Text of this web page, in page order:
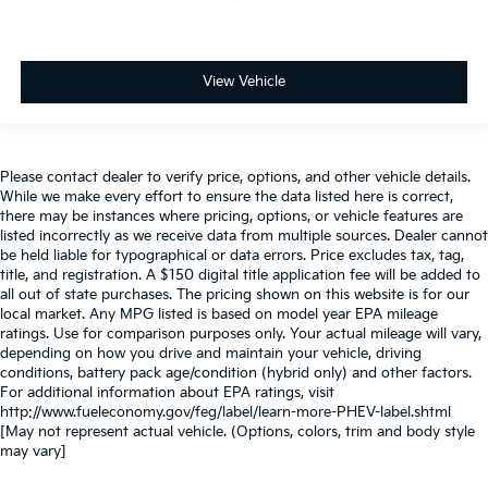
View Vehicle
Please contact dealer to verify price, options, and other vehicle details.
While we make every effort to ensure the data listed here is correct,
there may be instances where pricing, options, or vehicle features are
listed incorrectly as we receive data from multiple sources. Dealer cannot
be held liable for typographical or data errors. Price excludes tax, tag,
title, and registration. A $150 digital title application fee will be added to
all out of state purchases. The pricing shown on this website is for our
local market. Any MPG listed is based on model year EPA mileage
ratings. Use for comparison purposes only. Your actual mileage will vary,
depending on how you drive and maintain your vehicle, driving
conditions, battery pack age/condition (hybrid only) and other factors.
For additional information about EPA ratings, visit
http://www.fueleconomy.gov/feg/label/learn-more-PHEV-label.shtml
[May not represent actual vehicle. (Options, colors, trim and body style
may vary]